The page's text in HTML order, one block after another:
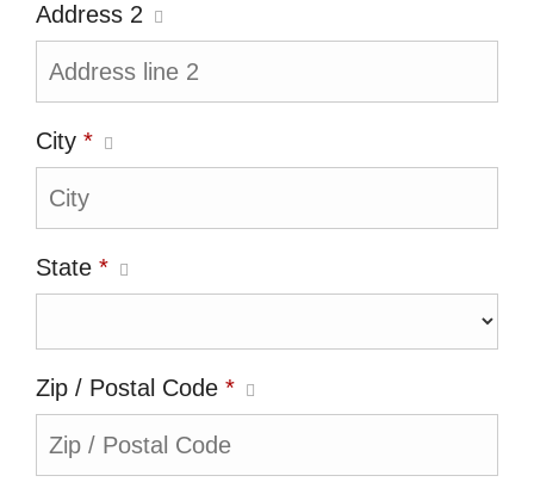
Address 2
City *
State *
Zip / Postal Code *